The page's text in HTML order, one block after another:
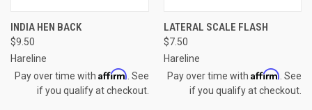
INDIA HEN BACK
$9.50
Hareline
Pay over time with Affirm . See
if you qualify at checkout.
LATERAL SCALE FLASH
$7.50
Hareline
Pay over time with Affirm . See
if you qualify at checkout.